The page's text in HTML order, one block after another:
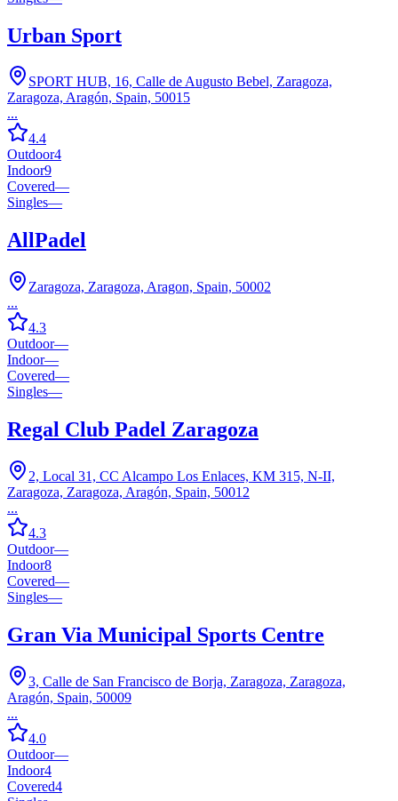
Urban Sport
SPORT HUB, 16, Calle de Augusto Bebel, Zaragoza,
Zaragoza, Aragón, Spain, 50015
...
4.4
Outdoor4
Indoor9
Covered—
Singles—
AllPadel
Zaragoza, Zaragoza, Aragon, Spain, 50002
...
4.3
Outdoor—
Indoor—
Covered—
Singles—
Regal Club Padel Zaragoza
2, Local 31, CC Alcampo Los Enlaces, KM 315, N-II,
Zaragoza, Zaragoza, Aragón, Spain, 50012
...
4.3
Outdoor—
Indoor8
Covered—
Singles—
Gran Via Municipal Sports Centre
3, Calle de San Francisco de Borja, Zaragoza, Zaragoza,
Aragón, Spain, 50009
...
4.0
Outdoor—
Indoor4
Covered4